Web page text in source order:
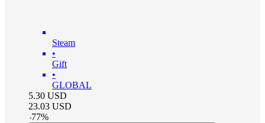
Steam
•
Gift
•
GLOBAL
5.30 USD
23.03 USD
-77%